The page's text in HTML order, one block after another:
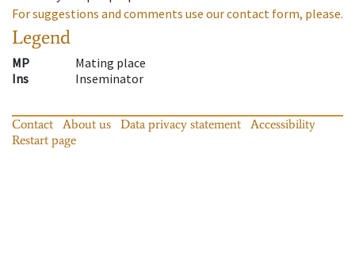
For suggestions and comments use our contact form, please.
Legend
MP
Mating place
Ins
Inseminator
Contact About us Data privacy statement
Accessibility
Restart page